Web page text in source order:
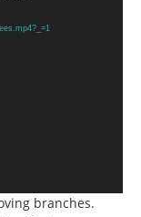
branches.